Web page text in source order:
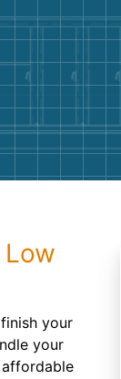
your
your